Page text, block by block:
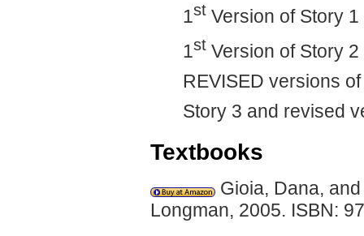
1st Version of Story
1st Version of Story
REVISED versions
Story 3 and revised
Textbooks
Gioia, Dana,
Longman, 2005. ISBN: